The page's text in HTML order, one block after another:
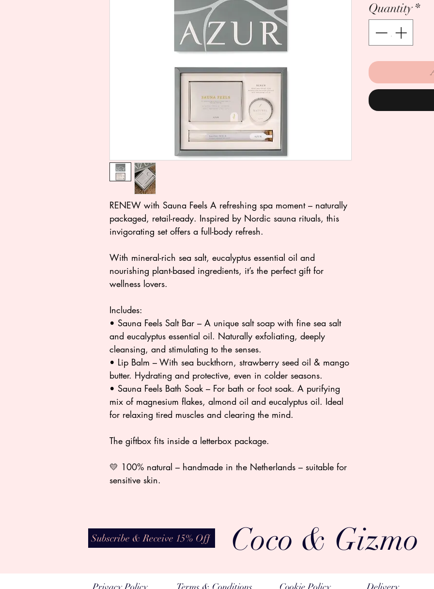
RENEW with Sauna Feels A refreshing spa moment – naturally
packaged, retail-ready. Inspired by Nordic sauna rituals, this
invigorating set offers a full-body refresh.
With mineral-rich sea salt, eucalyptus essential oil and
nourishing plant-based ingredients, it’s the perfect gift for
wellness lovers.
Includes:
• Sauna Feels Salt Bar – A unique salt soap with fine sea salt
and eucalyptus essential oil. Naturally exfoliating, deeply
cleansing, and stimulating to the senses.
• Lip Balm – With sea buckthorn, strawberry seed oil & mango
butter. Hydrating and protective, even in colder seasons.
• Sauna Feels Bath Soak – For bath or foot soak. A purifying
mix of magnesium flakes, almond oil and eucalyptus oil. Ideal
for relaxing tired muscles and clearing the mind.
The giftbox fits inside a letterbox package.
💛 100% natural – handmade in the Netherlands – suitable for
sensitive skin.
Quantity*
Subscribe & Receive 15% Off Coco & Gizmo